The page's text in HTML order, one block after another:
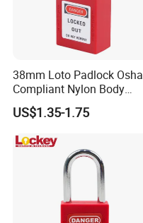
38mm Loto Padlock Osha
Compliant Nylon Body
Stainless Steel Padlock
US$1.35-1.75